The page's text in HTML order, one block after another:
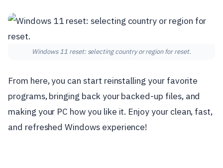
Windows 11 reset: selecting country or region for reset.
From here, you can start reinstalling your favorite
programs, bringing back your backed-up files, and
making your PC how you like it. Enjoy your clean, fast,
and refreshed Windows experience!